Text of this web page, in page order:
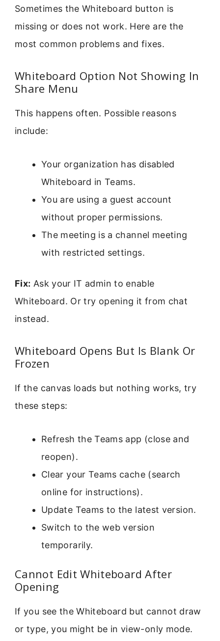
Sometimes the Whiteboard button is
missing or does not work. Here are the
most common problems and fixes.
Whiteboard Option Not Showing In
Share Menu
This happens often. Possible reasons
include:
Your organization has disabled
Whiteboard in Teams.
You are using a guest account
without proper permissions.
The meeting is a channel meeting
with restricted settings.
Fix: Ask your IT admin to enable
Whiteboard. Or try opening it from chat
instead.
Whiteboard Opens But Is Blank Or
Frozen
If the canvas loads but nothing works, try
these steps:
Refresh the Teams app (close and
reopen).
Clear your Teams cache (search
online for instructions).
Update Teams to the latest version.
Switch to the web version
temporarily.
Cannot Edit Whiteboard After
Opening
If you see the Whiteboard but cannot draw
or type, you might be in view-only mode.